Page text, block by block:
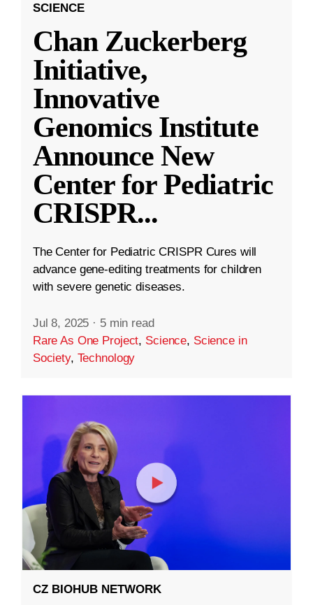
SCIENCE
Chan Zuckerberg
Initiative,
Innovative
Genomics Institute
Announce New
Center for Pediatric
CRISPR...
The Center for Pediatric CRISPR Cures will
advance gene-editing treatments for children
with severe genetic diseases.
Jul 8, 2025 · 5 min read
Rare As One Project, Science, Science in
Society, Technology
CZ BIOHUB NETWORK